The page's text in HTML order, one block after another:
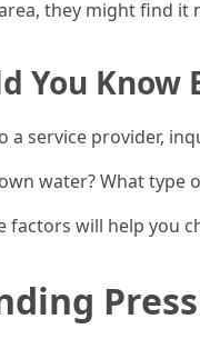
they might find
You Know
a service provider,
water? What type
factors will help you